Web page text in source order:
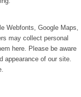
Webfonts, Google Maps,
may collect personal
here. Please be aware
appearance of our site.